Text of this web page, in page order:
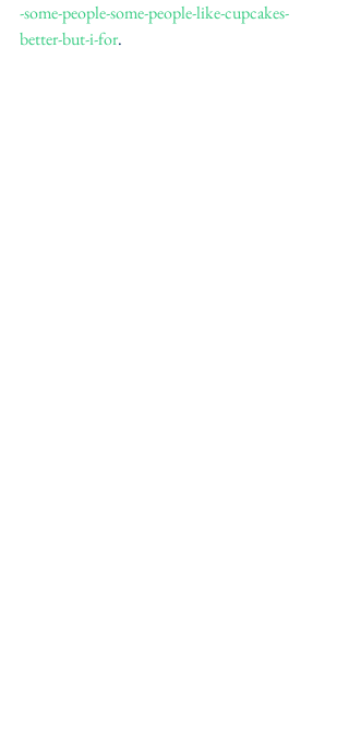
-some-people-some-people-like-cupcakes-
better-but-i-for.